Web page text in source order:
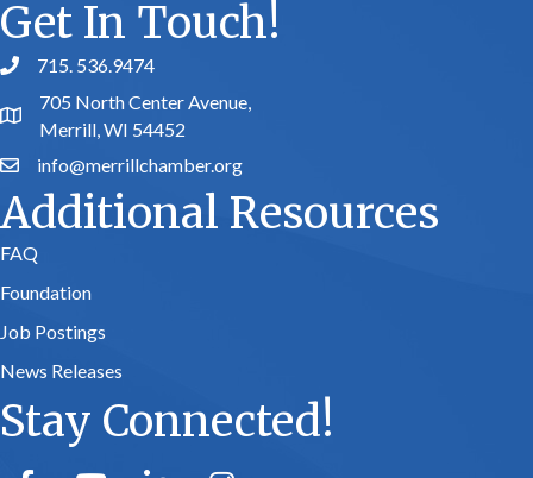
Get In Touch!
phone number
715. 536.9474
map and address
705 North Center Avenue,
Merrill, WI 54452
emailinfo@merrillchamber.org
Additional Resources
FAQ
Foundation
Job Postings
News Releases
Stay Connected!
facebookyoutube linked in Instagram